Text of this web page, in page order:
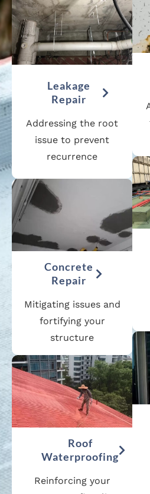
Leakage
Repair
Addressing the root
issue to prevent
recurrence
Concrete
Repair
Mitigating issues and
fortifying your
structure
Roof
Waterproofing
Reinforcing your